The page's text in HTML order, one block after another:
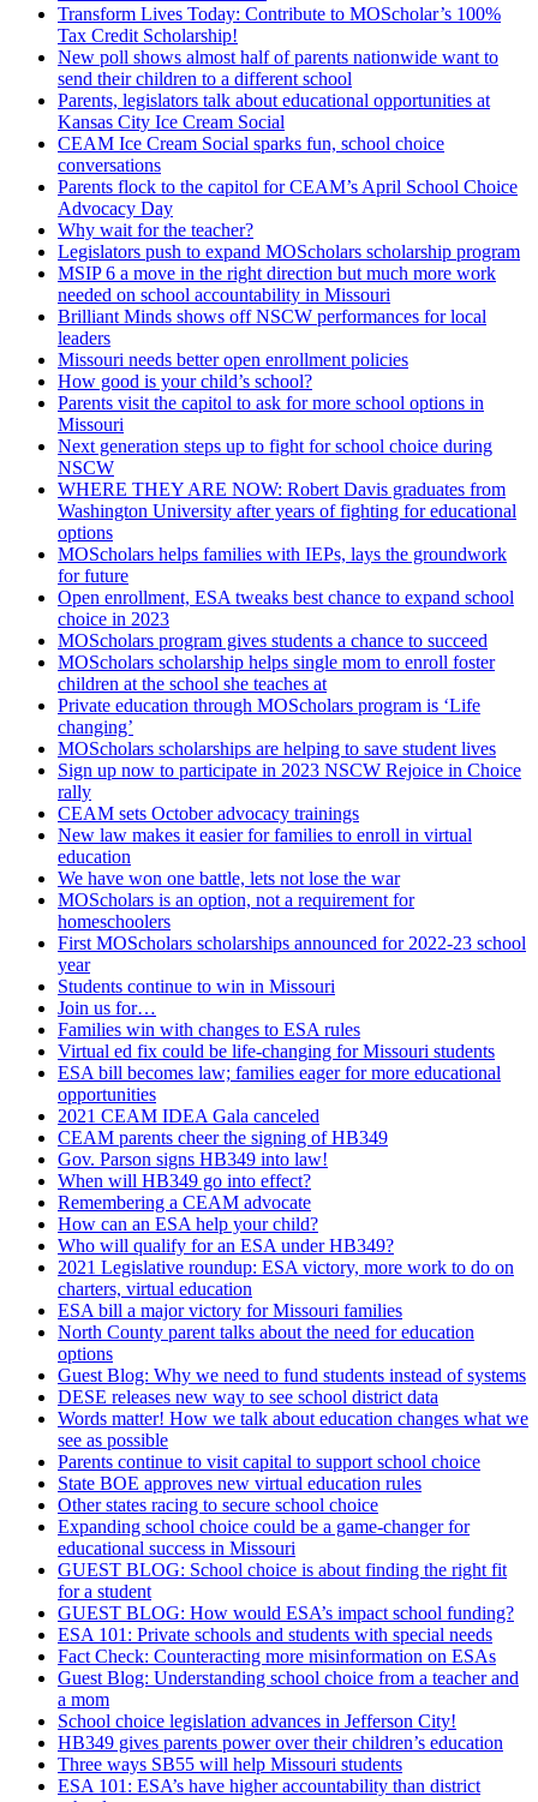
Transform Lives Today: Contribute to MOScholar’s 100%
Tax Credit Scholarship!
New poll shows almost half of parents nationwide want to
send their children to a different school
Parents, legislators talk about educational opportunities at
Kansas City Ice Cream Social
CEAM Ice Cream Social sparks fun, school choice
conversations
Parents flock to the capitol for CEAM’s April School Choice
Advocacy Day
Why wait for the teacher?
Legislators push to expand MOScholars scholarship program
MSIP 6 a move in the right direction but much more work
needed on school accountability in Missouri
Brilliant Minds shows off NSCW performances for local
leaders
Missouri needs better open enrollment policies
How good is your child’s school?
Parents visit the capitol to ask for more school options in
Missouri
Next generation steps up to fight for school choice during
NSCW
WHERE THEY ARE NOW: Robert Davis graduates from
Washington University after years of fighting for educational
options
MOScholars helps families with IEPs, lays the groundwork
for future
Open enrollment, ESA tweaks best chance to expand school
choice in 2023
MOScholars program gives students a chance to succeed
MOScholars scholarship helps single mom to enroll foster
children at the school she teaches at
Private education through MOScholars program is ‘Life
changing’
MOScholars scholarships are helping to save student lives
Sign up now to participate in 2023 NSCW Rejoice in Choice
rally
CEAM sets October advocacy trainings
New law makes it easier for families to enroll in virtual
education
We have won one battle, lets not lose the war
MOScholars is an option, not a requirement for
homeschoolers
First MOScholars scholarships announced for 2022-23 school
year
Students continue to win in Missouri
Join us for…
Families win with changes to ESA rules
Virtual ed fix could be life-changing for Missouri students
ESA bill becomes law; families eager for more educational
opportunities
2021 CEAM IDEA Gala canceled
CEAM parents cheer the signing of HB349
Gov. Parson signs HB349 into law!
When will HB349 go into effect?
Remembering a CEAM advocate
How can an ESA help your child?
Who will qualify for an ESA under HB349?
2021 Legislative roundup: ESA victory, more work to do on
charters, virtual education
ESA bill a major victory for Missouri families
North County parent talks about the need for education
options
Guest Blog: Why we need to fund students instead of systems
DESE releases new way to see school district data
Words matter! How we talk about education changes what we
see as possible
Parents continue to visit capital to support school choice
State BOE approves new virtual education rules
Other states racing to secure school choice
Expanding school choice could be a game-changer for
educational success in Missouri
GUEST BLOG: School choice is about finding the right fit
for a student
GUEST BLOG: How would ESA’s impact school funding?
ESA 101: Private schools and students with special needs
Fact Check: Counteracting more misinformation on ESAs
Guest Blog: Understanding school choice from a teacher and
a mom
School choice legislation advances in Jefferson City!
HB349 gives parents power over their children’s education
Three ways SB55 will help Missouri students
ESA 101: ESA’s have higher accountability than district